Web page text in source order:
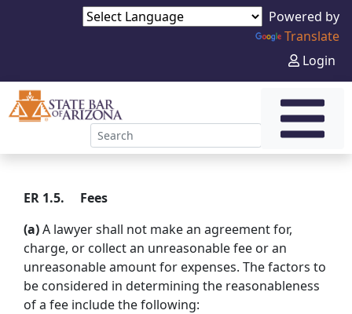
Powered by
Translate
Login
ER 1.5. Fees
(a)A lawyer shall not make an agreement for,
charge, or collect an unreasonable fee or an
unreasonable amount for expenses. The factors to
be considered in determining the reasonableness
of a fee include the following: